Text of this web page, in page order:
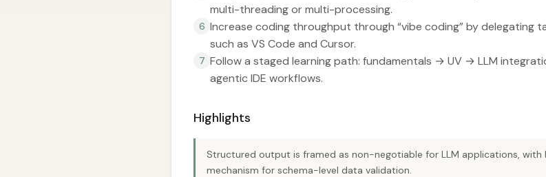
multi-threading or multi-processing.
6 Increase coding throughput through “vibe coding” by delegating
such as VS Code and Cursor.
7 Follow a staged learning path: fundamentals → UV → LLM
agentic IDE workflows.
Highlights
Structured output is framed as non-negotiable for LLM applications, with
mechanism for schema-level data validation.